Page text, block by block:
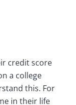
credit score
a college
this. For
in their life